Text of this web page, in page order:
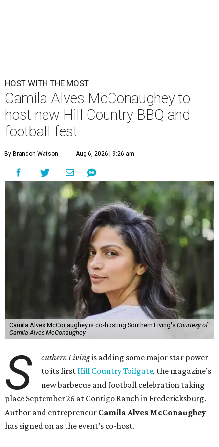
HOST WITH THE MOST
Camila Alves McConaughey to
host new Hill Country BBQ and
football fest
By Brandon Watson Aug 6, 2026 | 9:26 am
Camila Alves McConaughey is co-hosting Southern Living's Courtesy of
Camila Alves McConaughey
S outhern Livingis adding some major star power
to its first Hill Country Tailgate, the magazine’s
new barbecue and football celebration taking
place September 26 at Contigo Ranch in Fredericksburg.
Author and entrepreneur Camila Alves McConaughey
has signed on as the event’s co-host.